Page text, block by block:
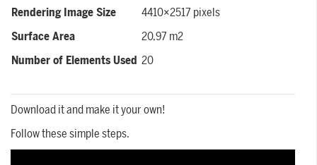
Rendering Image Size
4410×2517 pixels
Surface Area
20,97 m2
Number of Elements Used 20
Download it and make it your own!
Follow these simple steps.